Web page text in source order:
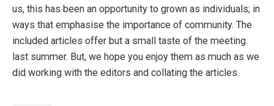
us, this has been an opportunity to grown as individuals; in
ways that emphasise the importance of community. The
included articles offer but a small taste of the meeting
last summer. But, we hope you enjoy them as much as we
did working with the editors and collating the articles.